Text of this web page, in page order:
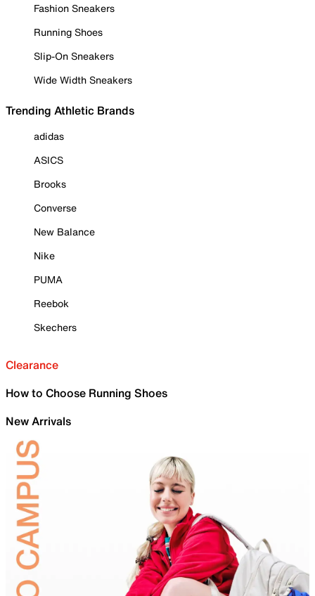
Fashion Sneakers
Running Shoes
Slip-On Sneakers
Wide Width Sneakers
Trending Athletic Brands
adidas
ASICS
Brooks
Converse
New Balance
Nike
PUMA
Reebok
Skechers
Clearance
How to Choose Running Shoes
New Arrivals